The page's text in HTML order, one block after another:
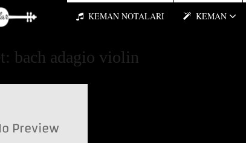
KEMAN NOTALARI KEMAN
bach adagio violin